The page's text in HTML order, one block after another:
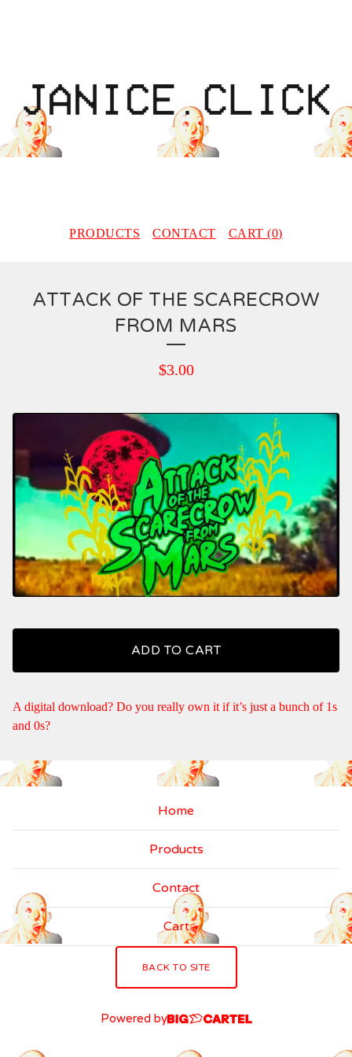
PRODUCTS CONTACT CART (0)
ATTACK OF THE SCARECROW
FROM MARS
$3.00
ADD TO CART
A digital download? Do you really own it if it’s just a bunch of 1s
and 0s?
Home
Products
Contact
Cart
BACK TO SITE
Powered by